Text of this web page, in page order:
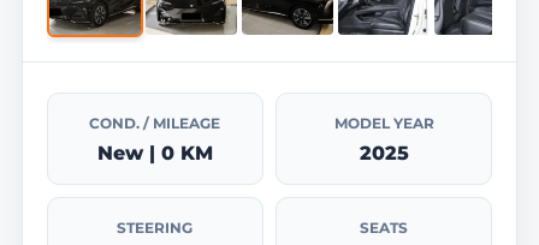
COND. / MILEAGE
New | 0 KM
MODEL YEAR
2025
STEERING SEATS